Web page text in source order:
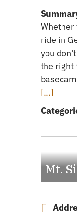
Whether
ride in
you
the right
[...]
Mt.